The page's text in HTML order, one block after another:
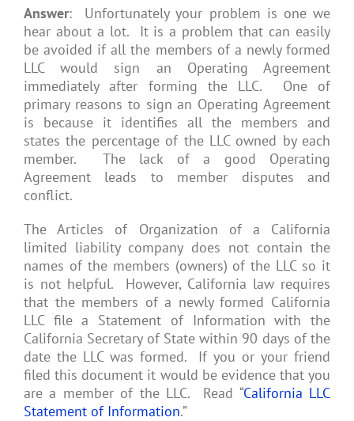
Answer: Unfortunately your problem is one we
hear about a lot. It is a problem that can easily
be avoided if all the members of a newly formed
LLC would sign an Operating Agreement
immediately after forming the LLC. One of
primary reasons to sign an Operating Agreement
is because it identifies all the members and
states the percentage of the LLC owned by each
member. The lack of a good Operating
Agreement leads to member disputes and
conflict.
The Articles of Organization of a California
limited liability company does not contain the
names of the members (owners) of the LLC so it
is not helpful. However, California law requires
that the members of a newly formed California
LLC file a Statement of Information with the
California Secretary of State within 90 days of the
date the LLC was formed. If you or your friend
filed this document it would be evidence that you
are a member of the LLC. Read “California LLC
Statement of Information.”